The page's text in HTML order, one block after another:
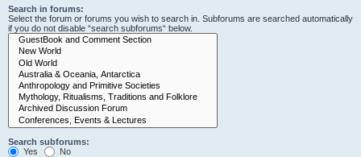
Search in forums:
Select the forum or forums you wish to search in. Subforums are searched automatically
if you do not disable “search subforums“ below.
Search subforums:
Yes
No